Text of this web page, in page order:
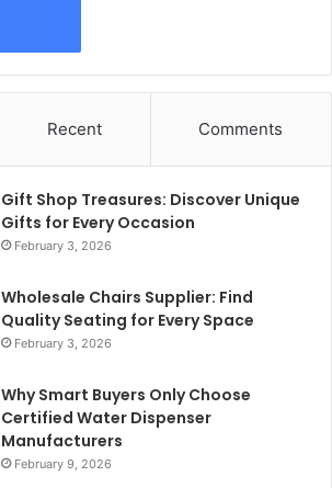
Recent Comments
Gift Shop Treasures: Discover Unique
Gifts for Every Occasion
February 3, 2026
Wholesale Chairs Supplier: Find
Quality Seating for Every Space
February 3, 2026
Why Smart Buyers Only Choose
Certified Water Dispenser
Manufacturers
February 9, 2026